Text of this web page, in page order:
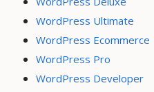
WordPress Ultimate
WordPress Ecommerce
WordPress Pro
WordPress Developer